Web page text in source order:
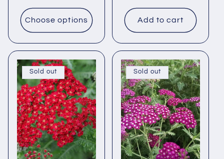
Choose options
price
Add to cart
Sold out Sold out